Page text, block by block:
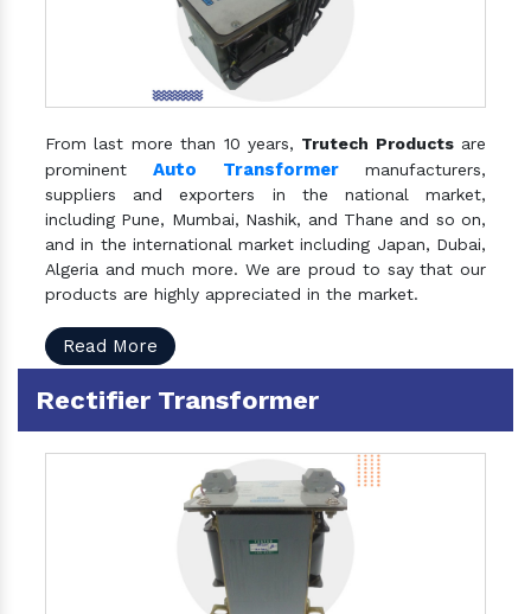
From last more than 10 years, Trutech Productsare
prominentAuto Transformermanufacturers,
suppliers and exporters in the national market,
including Pune, Mumbai, Nashik, and Thane and so on,
and in the international market including Japan, Dubai,
Algeria and much more. We are proud to say that our
products are highly appreciated in the market.
Read More
Rectifier Transformer